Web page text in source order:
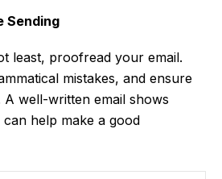
Sending
least, proofread your email.
mistakes, and ensure
well-written email shows
help make a good